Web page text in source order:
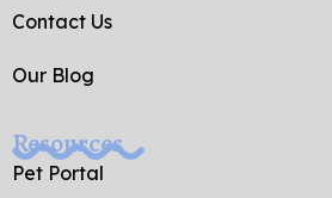
Contact Us
Our Blog
Resources
Pet Portal